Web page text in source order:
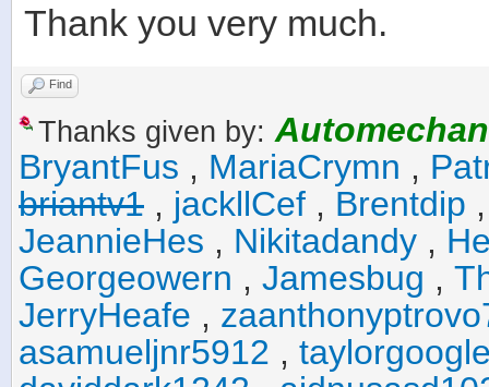
Thank you very much.
Find
Thanks given by:
BryantFus , MariaCrymn ,
briantv1 , jackllCef , Brentdip
JeannieHes , Nikitadandy ,
Georgeowern , Jamesbug ,
JerryHeafe ,
asamueljnr5912 ,